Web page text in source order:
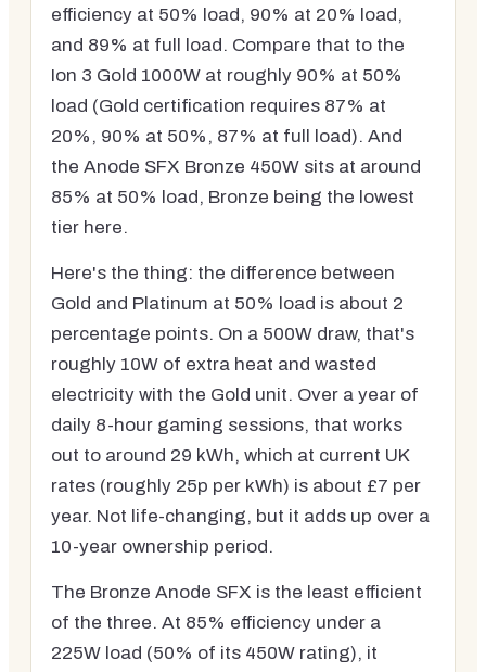
efficiency at 50% load, 90% at 20% load,
and 89% at full load. Compare that to the
Ion 3 Gold 1000W at roughly 90% at 50%
load (Gold certification requires 87% at
20%, 90% at 50%, 87% at full load). And
the Anode SFX Bronze 450W sits at around
85% at 50% load, Bronze being the lowest
tier here.
Here's the thing: the difference between
Gold and Platinum at 50% load is about 2
percentage points. On a 500W draw, that's
roughly 10W of extra heat and wasted
electricity with the Gold unit. Over a year of
daily 8-hour gaming sessions, that works
out to around 29 kWh, which at current UK
rates (roughly 25p per kWh) is about £7 per
year. Not life-changing, but it adds up over a
10-year ownership period.
The Bronze Anode SFX is the least efficient
of the three. At 85% efficiency under a
225W load (50% of its 450W rating), it